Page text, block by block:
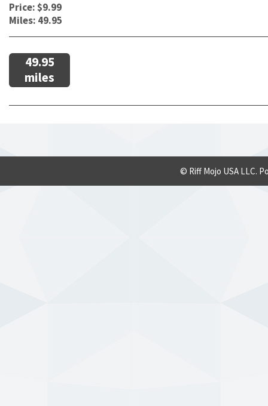
Price: $9.99
Miles: 49.95
49.95
miles
© Riff Mojo USA LLC.